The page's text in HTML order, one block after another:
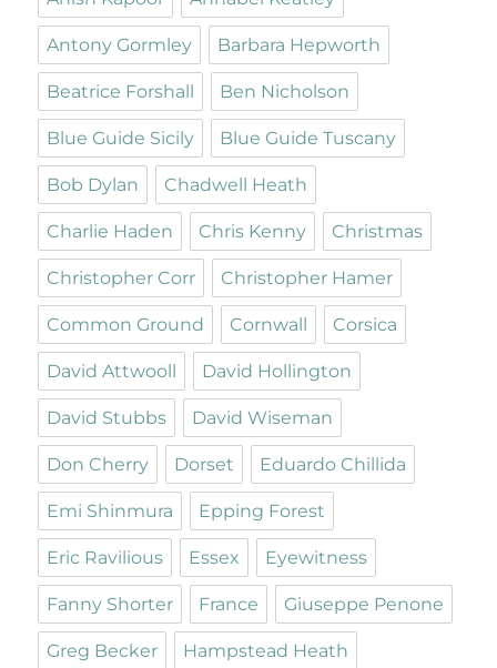
Antony Gormley Barbara Hepworth
Beatrice Forshall Ben Nicholson
Blue Guide Sicily Blue Guide Tuscany
Bob Dylan Chadwell Heath
Charlie Haden Chris Kenny Christmas
Christopher Corr Christopher Hamer
Common Ground Cornwall Corsica
David Attwooll David Hollington
David Stubbs David Wiseman
Don Cherry Dorset Eduardo Chillida
Emi Shinmura Epping Forest
Eric Ravilious Essex Eyewitness
Fanny Shorter France Giuseppe Penone
Greg Becker Hampstead Heath